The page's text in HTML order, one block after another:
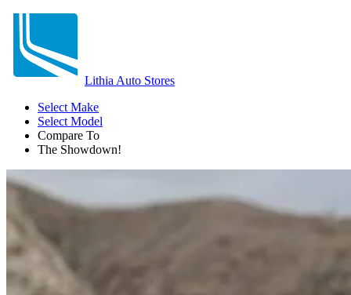
Lithia Auto Stores
Select Make
Select Model
Compare To
The Showdown!